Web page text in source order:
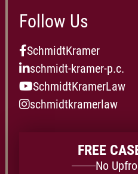
Follow Us
SchmidtKramer
schmidt-kramer-p.c.
SchmidtKramerLaw
schmidtkramerlaw
FREE
No